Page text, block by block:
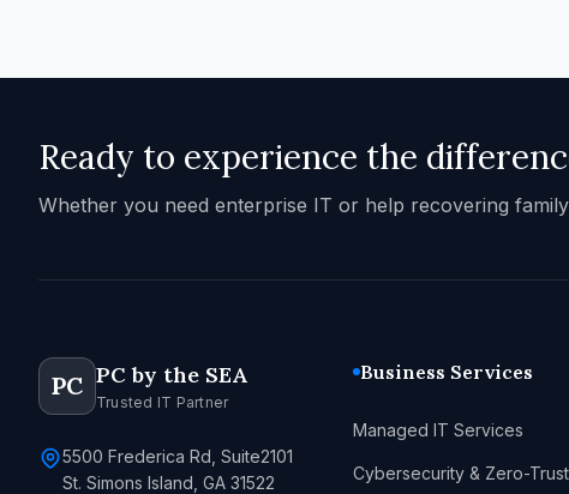
Ready to experience the
Whether you need enterprise IT or help recovering
PC PC by the SEA
Trusted IT Partner
5500 Frederica Rd, Suite2101
St. Simons Island, GA 31522
Business Services
Managed IT Services
Cybersecurity & Zero-Trust